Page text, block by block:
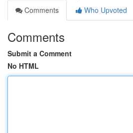
Comments
Who Upvoted
Comments
Submit a Comment
No HTML